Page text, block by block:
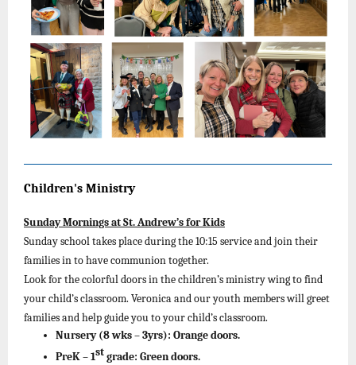
Children's Ministry
Sunday Mornings at St. Andrew’s for Kids
Sunday school takes place during the 10:15 service and join their
families in to have communion together.
Look for the colorful doors in the children’s ministry wing to find
your child’s classroom. Veronica and our youth members will greet
families and help guide you to your child’s classroom.
Nursery (8 wks – 3yrs): Orange doors.
PreK – 1stgrade: Green doors.